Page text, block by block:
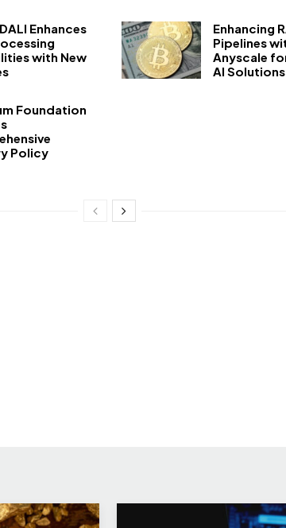
Enhances
with New
Enhancing
Pipelines
Anyscale
AI Solutions
Foundation
Policy